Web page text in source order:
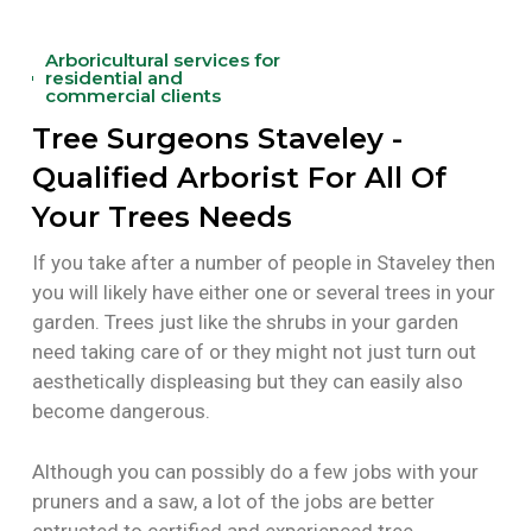
Arboricultural services for
residential and
commercial clients
Tree Surgeons Staveley -
Qualified Arborist For All Of
Your Trees Needs
If you take after a number of people in Staveley then
you will likely have either one or several trees in your
garden. Trees just like the shrubs in your garden
need taking care of or they might not just turn out
aesthetically displeasing but they can easily also
become dangerous.
Although you can possibly do a few jobs with your
pruners and a saw, a lot of the jobs are better